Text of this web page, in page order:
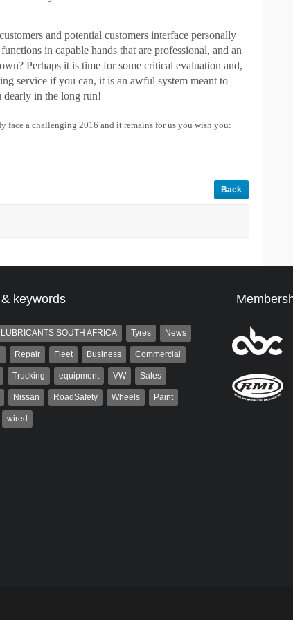
and potential customers interface personally
in capable hands that are professional, and an
Perhaps it is time for some critical evaluation and,
service if you can, it is an awful system meant to
dearly in the long run!
face a challenging 2016 and it remains for us you wish you:
Back
keywords
SOUTH AFRICA Tyres News
Repair Fleet Business Commercial
Trucking equipment VW Sales
Nissan RoadSafety Wheels Paint
wired